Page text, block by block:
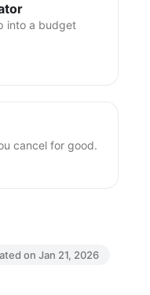
into a budget
cancel for good.
on Jan 21, 2026